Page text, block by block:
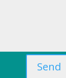
Send